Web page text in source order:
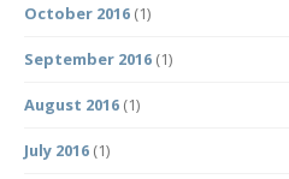
October 2016 (1)
September 2016 (1)
August 2016 (1)
July 2016 (1)